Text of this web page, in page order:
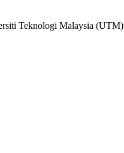
Teknologi Malaysia (UTM)